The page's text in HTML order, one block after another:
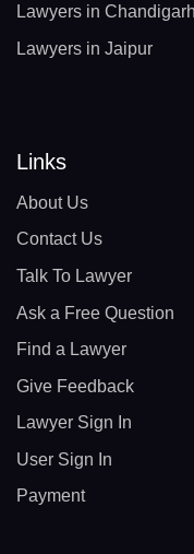
Lawyers in Chandigarh
Lawyers in Jaipur
Links
About Us
Contact Us
Talk To Lawyer
Ask a Free Question
Find a Lawyer
Give Feedback
Lawyer Sign In
User Sign In
Payment